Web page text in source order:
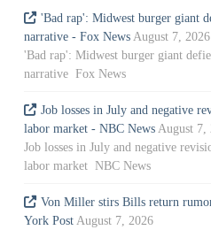
'Bad rap': Midwest burger giant
narrative - Fox News August 7, 2026
'Bad rap': Midwest burger giant
narrative Fox News
Job losses in July and negative
labor market - NBC News August 7,
Job losses in July and negative
labor market NBC News
Von Miller stirs Bills return
York Post August 7, 2026